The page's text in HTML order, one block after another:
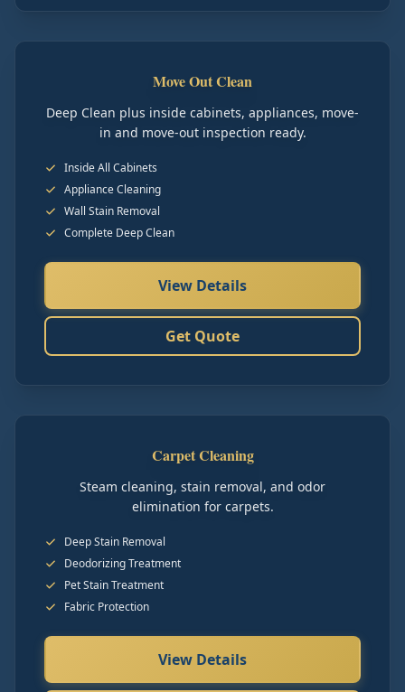
Move Out Clean
Deep Clean plus inside cabinets, appliances, move-
in and move-out inspection ready.
Inside All Cabinets
Appliance Cleaning
Wall Stain Removal
Complete Deep Clean
View Details
Get Quote
Carpet Cleaning
Steam cleaning, stain removal, and odor
elimination for carpets.
Deep Stain Removal
Deodorizing Treatment
Pet Stain Treatment
Fabric Protection
View Details